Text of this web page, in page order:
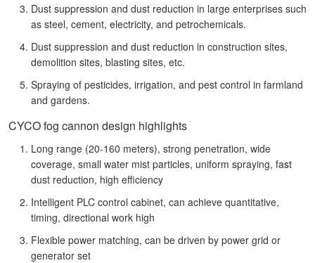
Dust suppression and dust reduction in large enterprises such
as steel, cement, electricity, and petrochemicals.
Dust suppression and dust reduction in construction sites,
demolition sites, blasting sites, etc.
Spraying of pesticides, irrigation, and pest control in farmland
and gardens.
CYCO fog cannon design highlights
Long range (20-160 meters), strong penetration, wide
coverage, small water mist particles, uniform spraying, fast
dust reduction, high efficiency
Intelligent PLC control cabinet, can achieve quantitative,
timing, directional work high
Flexible power matching, can be driven by power grid or
generator set